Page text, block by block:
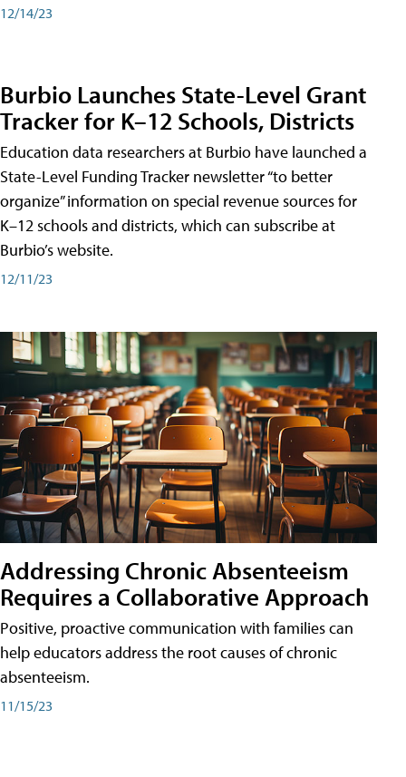
12/14/23
Burbio Launches State-Level Grant
Tracker for K–12 Schools, Districts
Education data researchers at Burbio have launched a
State-Level Funding Tracker newsletter “to better
organize” information on special revenue sources for
K–12 schools and districts, which can subscribe at
Burbio’s website.
12/11/23
Addressing Chronic Absenteeism
Requires a Collaborative Approach
Positive, proactive communication with families can
help educators address the root causes of chronic
absenteeism.
11/15/23